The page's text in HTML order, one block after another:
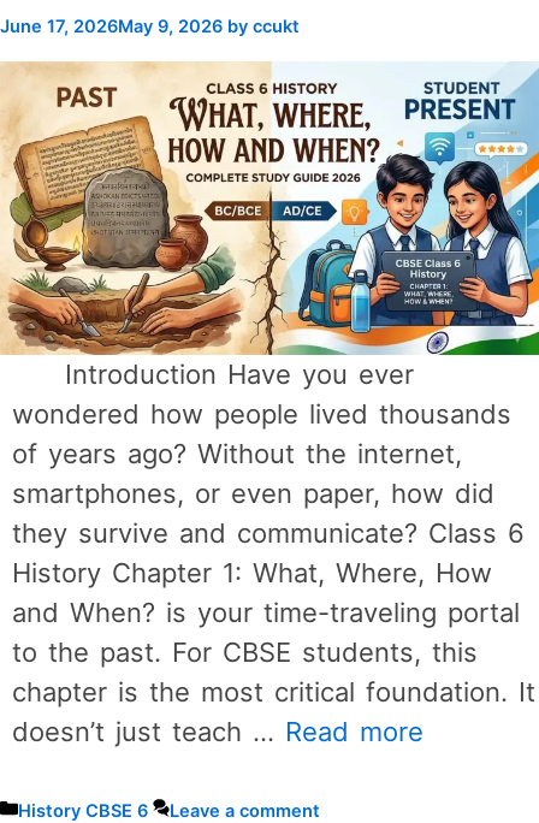
June 17, 2026May 9, 2026 by ccukt
Introduction Have you ever
wondered how people lived thousands
of years ago? Without the internet,
smartphones, or even paper, how did
they survive and communicate? Class 6
History Chapter 1: What, Where, How
and When? is your time-traveling portal
to the past. For CBSE students, this
chapter is the most critical foundation. It
doesn’t just teach … Read more
Categories
History CBSE 6 Leave a comment